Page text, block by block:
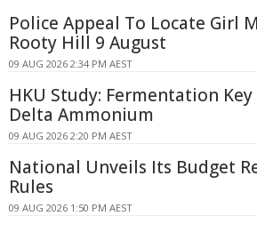
Police Appeal To Locate Girl
Rooty Hill 9 August
09 AUG 2026 2:34 PM AEST
HKU Study: Fermentation
Delta Ammonium
09 AUG 2026 2:20 PM AEST
National Unveils Its Budget
Rules
09 AUG 2026 1:50 PM AEST